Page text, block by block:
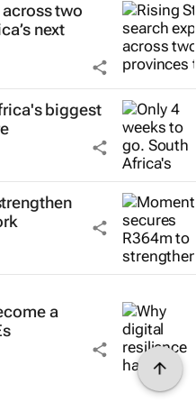
across two
next
biggest
a